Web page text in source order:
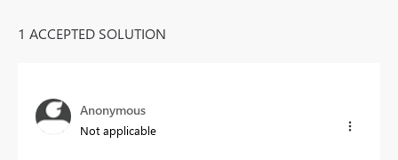
1 ACCEPTED SOLUTION
Anonymous
Not applicable